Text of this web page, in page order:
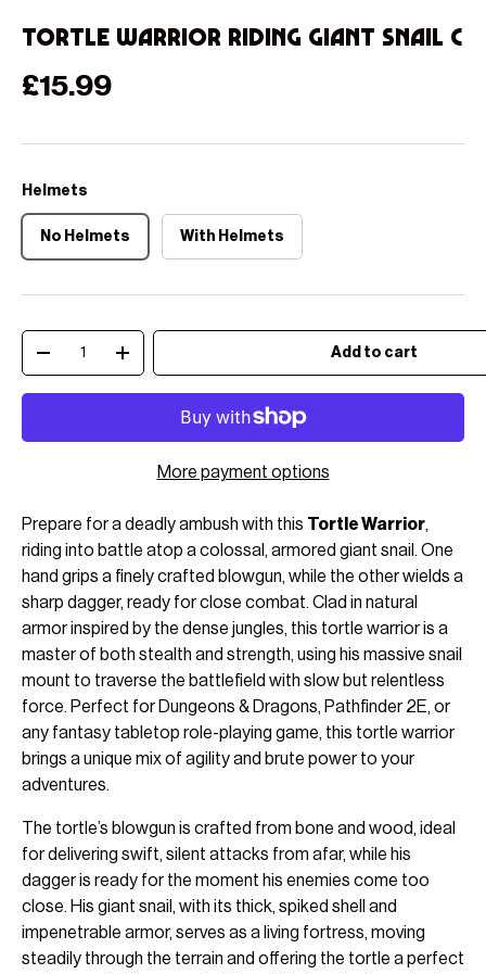
Tortle Warrior Riding Giant Snail C
Regular price
£15.99
Helmets
No Helmets With Helmets
Decrease quantityIncrease quantity Add to cart
More payment options
Prepare for a deadly ambush with this Tortle Warrior,
riding into battle atop a colossal, armored giant snail. One
hand grips a finely crafted blowgun, while the other wields a
sharp dagger, ready for close combat. Clad in natural
armor inspired by the dense jungles, this tortle warrior is a
master of both stealth and strength, using his massive snail
mount to traverse the battlefield with slow but relentless
force. Perfect for Dungeons & Dragons, Pathfinder 2E, or
any fantasy tabletop role-playing game, this tortle warrior
brings a unique mix of agility and brute power to your
adventures.
The tortle’s blowgun is crafted from bone and wood, ideal
for delivering swift, silent attacks from afar, while his
dagger is ready for the moment his enemies come too
close. His giant snail, with its thick, spiked shell and
impenetrable armor, serves as a living fortress, moving
steadily through the terrain and offering the tortle a perfect